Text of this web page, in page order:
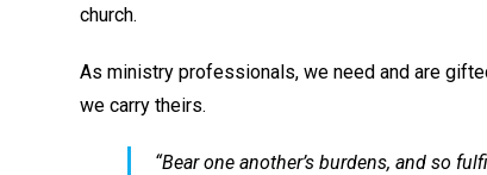
church.
As ministry professionals, we need and are
we carry theirs.
“Bear one another’s burdens, and so